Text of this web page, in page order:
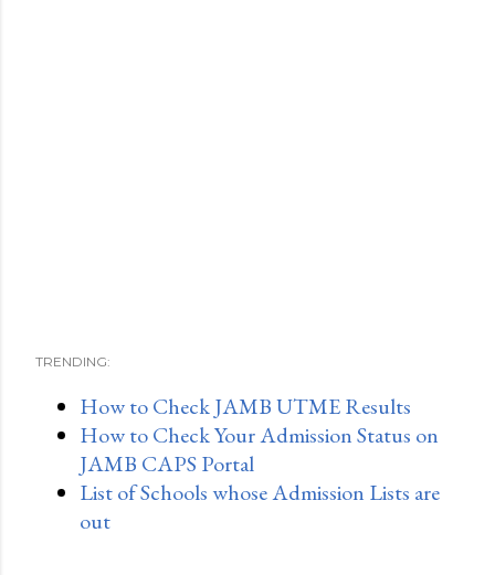
TRENDING:
How to Check JAMB UTME Results
How to Check Your Admission Status on
JAMB CAPS Portal
List of Schools whose Admission Lists are
out